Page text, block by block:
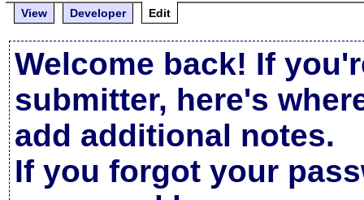
View
Developer Edit
Welcome back! If
submitter, here's
add additional notes.
If you forgot your